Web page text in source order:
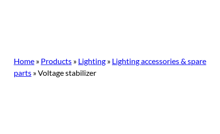
Home » Products » Lighting » Lighting accessories & spare
parts »Voltage stabilizer